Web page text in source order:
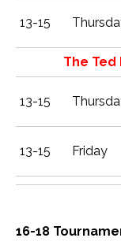
13-15
The
13-15
13-15 Friday
16-18